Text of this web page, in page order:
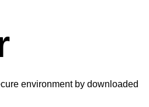
environment by downloaded